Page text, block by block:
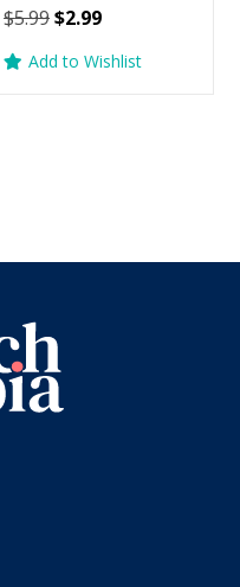
$5.99Original
was:
$2.99Current
is:
Add to Wishlist